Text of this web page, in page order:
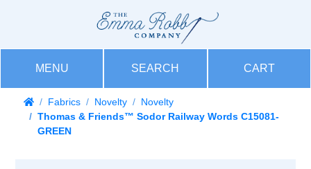
MENU SEARCH CART
Fabrics Novelty
Novelty
Thomas & Friends™ Sodor Railway Words C15081-
GREEN